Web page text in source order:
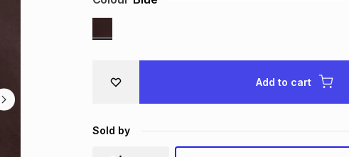
Add to cart
Sold by